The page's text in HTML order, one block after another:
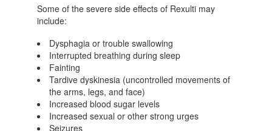
Some of the severe side effects of Rexulti may
include:
Dysphagia or trouble swallowing
Interrupted breathing during sleep
Fainting
Tardive dyskinesia (uncontrolled movements of
the arms, legs, and face)
Increased blood sugar levels
Increased sexual or other strong urges
Seizures